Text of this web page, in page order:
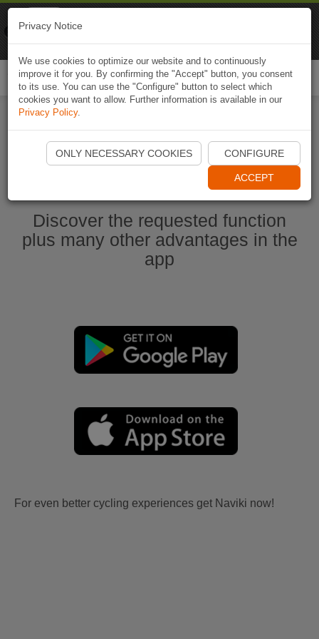
Start Naviki App
Discover the requested function
plus many other advantages in the
app
For even better cycling experiences get Naviki now!
Privacy Notice
We use cookies to optimize our website and to continuously
improve it for you. By confirming the "Accept" button, you consent
to its use. You can use the "Configure" button to select which
cookies you want to allow. Further information is available in our
Privacy Policy.
ONLY NECESSARY COOKIES CONFIGURE
ACCEPT
Naviki